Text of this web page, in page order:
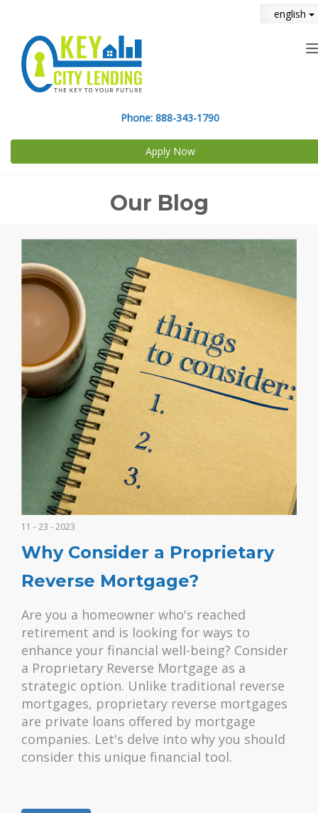
english
Phone: 888-343-1790
Apply Now
Our Blog
11 - 23 - 2023
Why Consider a Proprietary
Reverse Mortgage?
Are you a homeowner who's reached
retirement and is looking for ways to
enhance your financial well-being? Consider
a Proprietary Reverse Mortgage as a
strategic option. Unlike traditional reverse
mortgages, proprietary reverse mortgages
are private loans offered by mortgage
companies. Let's delve into why you should
consider this unique financial tool.